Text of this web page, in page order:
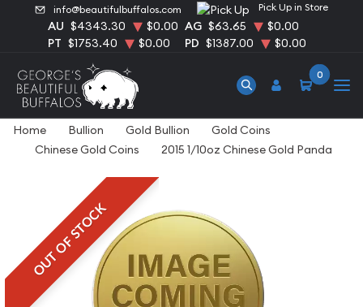
info@beautifulbuffalos.com Pick Up in Store
AU $4343.30 $0.00 AG $63.65
$0.00
PT $1753.40 $0.00 PD $1387.00 $0.00
0
Home Bullion Gold Bullion
Gold Coins
Chinese Gold Coins
2015 1/10oz Chinese Gold Panda
OUT OF STOCK